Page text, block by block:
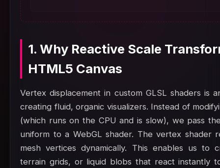
1. Why Reactive Scale
HTML5 Canvas
Vertex displacement in custom GLSL shaders is
creating fluid, organic visualizers. Instead of
(which runs on the CPU and is slow), we pass
uniform to a WebGL shader. The vertex shader
mesh vertices dynamically. This enables us to
terrain grids, or liquid blobs that react instantly